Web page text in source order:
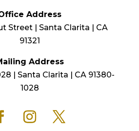
Address
Street | Santa Clarita | CA
91321
Address
| Santa Clarita | CA 91380-
1028